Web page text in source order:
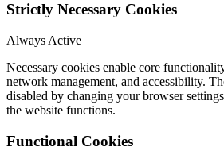
Strictly Necessary Cookies
Always Active
Necessary cookies enable core
network management, and accessibility.
disabled by changing your browser
the website functions.
Functional Cookies